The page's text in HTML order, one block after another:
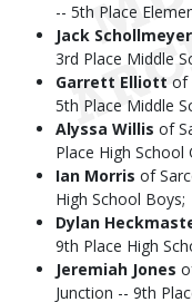
-- 5th Place
Jack Schollmeyer
3rd Place Middle
Garrett Elliott of
5th Place Middle
Alyssa Willis of
Place High School
Ian Morris of
High School Boys;
Dylan
9th Place High
Jeremiah Jones
Junction -- 9th